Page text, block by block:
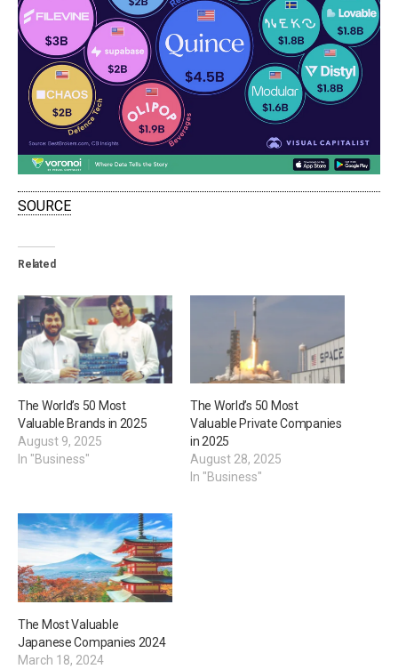
SOURCE
Related
The World’s 50 Most
Valuable Brands in 2025
August 9, 2025
In "Business"
The World’s 50 Most
Valuable Private Companies
in 2025
August 28, 2025
In "Business"
The Most Valuable
Japanese Companies 2024
March 18, 2024